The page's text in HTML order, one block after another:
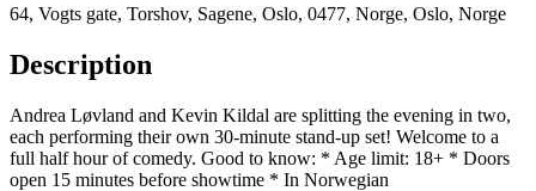
64, Vogts gate, Torshov, Sagene, Oslo, 0477, Norge, Oslo, Norge
Description
Andrea Løvland and Kevin Kildal are splitting the evening in two,
each performing their own 30-minute stand-up set! Welcome to a
full half hour of comedy. Good to know: * Age limit: 18+ * Doors
open 15 minutes before showtime * In Norwegian